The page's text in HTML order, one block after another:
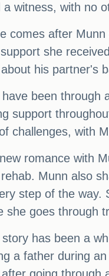
witness, with no
comes after
she
his partner's
been
support
challenges, with
romance with
Munn also
step of the
she goes through
has been a
a father during